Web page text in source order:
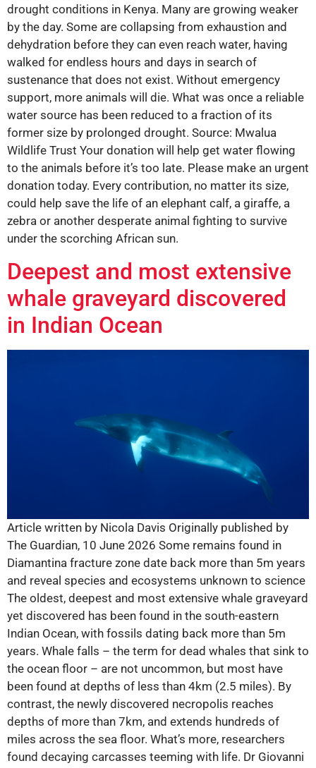
drought conditions in Kenya. Many are growing weaker
by the day. Some are collapsing from exhaustion and
dehydration before they can even reach water, having
walked for endless hours and days in search of
sustenance that does not exist. Without emergency
support, more animals will die. What was once a reliable
water source has been reduced to a fraction of its
former size by prolonged drought. Source: Mwalua
Wildlife Trust Your donation will help get water flowing
to the animals before it’s too late. Please make an urgent
donation today. Every contribution, no matter its size,
could help save the life of an elephant calf, a giraffe, a
zebra or another desperate animal fighting to survive
under the scorching African sun.
Deepest and most extensive
whale graveyard discovered
in Indian Ocean
Article written by Nicola Davis Originally published by
The Guardian, 10 June 2026 Some remains found in
Diamantina fracture zone date back more than 5m years
and reveal species and ecosystems unknown to science
The oldest, deepest and most extensive whale graveyard
yet discovered has been found in the south-eastern
Indian Ocean, with fossils dating back more than 5m
years. Whale falls – the term for dead whales that sink to
the ocean floor – are not uncommon, but most have
been found at depths of less than 4km (2.5 miles). By
contrast, the newly discovered necropolis reaches
depths of more than 7km, and extends hundreds of
miles across the sea floor. What’s more, researchers
found decaying carcasses teeming with life. Dr Giovanni